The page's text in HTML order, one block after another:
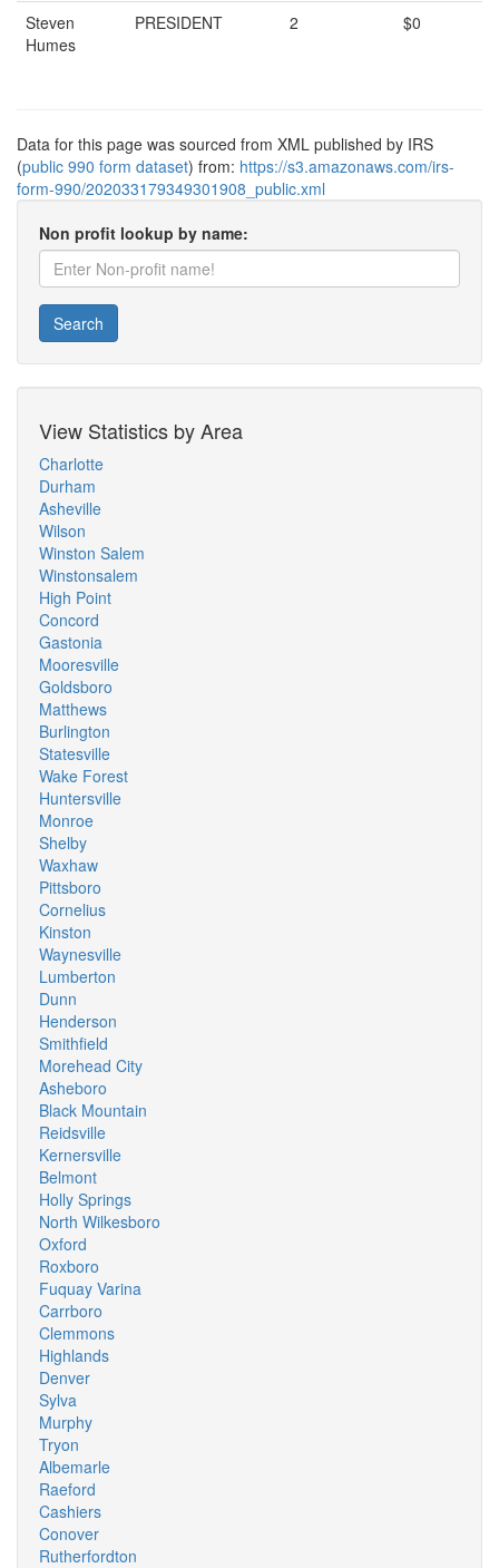
Steven
Humes
PRESIDENT 2 $0
Data for this page was sourced from XML published by IRS
(public 990 form dataset) from: https://s3.amazonaws.com/irs-
form-990/202033179349301908_public.xml
Non profit lookup by name:
Search
View Statistics by Area
Charlotte
Durham
Asheville
Wilson
Winston Salem
Winstonsalem
High Point
Concord
Gastonia
Mooresville
Goldsboro
Matthews
Burlington
Statesville
Wake Forest
Huntersville
Monroe
Shelby
Waxhaw
Pittsboro
Cornelius
Kinston
Waynesville
Lumberton
Dunn
Henderson
Smithfield
Morehead City
Asheboro
Black Mountain
Reidsville
Kernersville
Belmont
Holly Springs
North Wilkesboro
Oxford
Roxboro
Fuquay Varina
Carrboro
Clemmons
Highlands
Denver
Sylva
Murphy
Tryon
Albemarle
Raeford
Cashiers
Conover
Rutherfordton